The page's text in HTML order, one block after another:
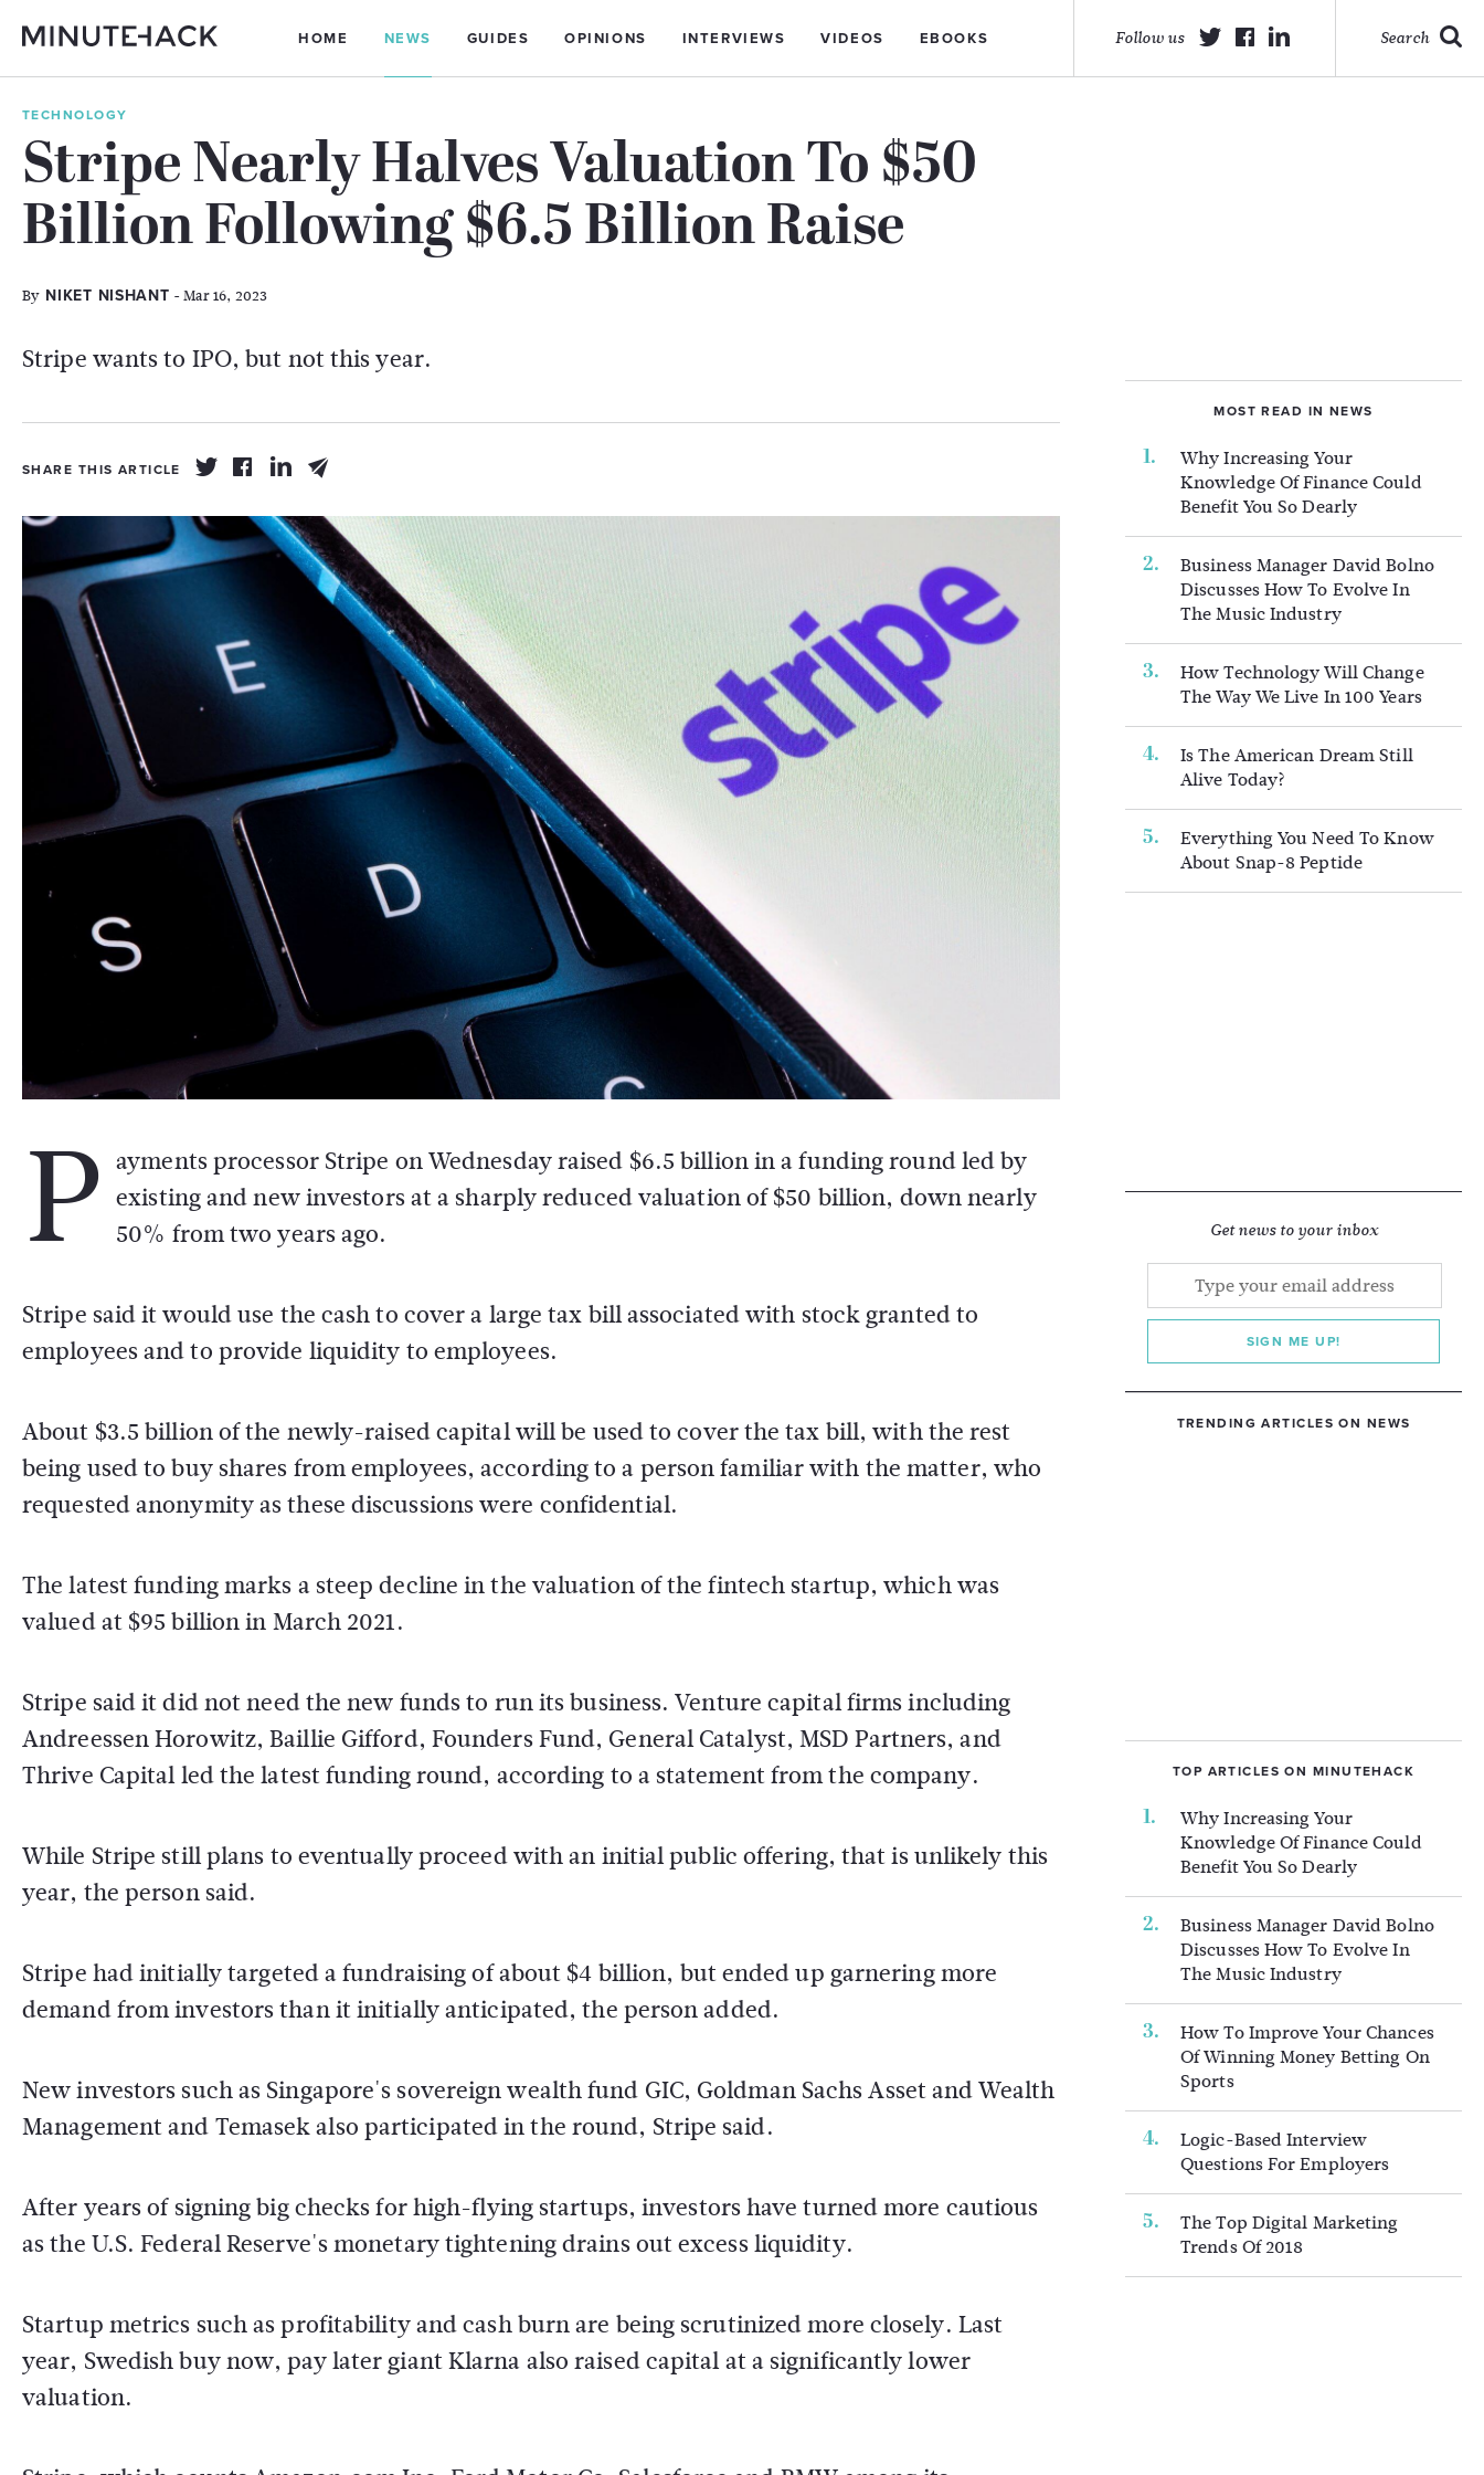
HOME NEWS GUIDES OPINIONS INTERVIEWS VIDEOS EBOOKS Search
Follow us
TECHNOLOGY
Stripe Nearly Halves Valuation To $50
Billion Following $6.5 Billion Raise
By NIKET NISHANT - Mar 16, 2023
Stripe wants to IPO, but not this year.
SHARE THIS ARTICLE
P ayments processor Stripe on Wednesday raised $6.5 billion in a funding round led by
existing and new investors at a sharply reduced valuation of $50 billion, down nearly
50% from two years ago.
Stripe said it would use the cash to cover a large tax bill associated with stock granted to
employees and to provide liquidity to employees.
About $3.5 billion of the newly-raised capital will be used to cover the tax bill, with the rest
being used to buy shares from employees, according to a person familiar with the matter, who
requested anonymity as these discussions were confidential.
The latest funding marks a steep decline in the valuation of the fintech startup, which was
valued at $95 billion in March 2021.
Stripe said it did not need the new funds to run its business. Venture capital firms including
Andreessen Horowitz, Baillie Gifford, Founders Fund, General Catalyst, MSD Partners, and
Thrive Capital led the latest funding round, according to a statement from the company.
While Stripe still plans to eventually proceed with an initial public offering, that is unlikely this
year, the person said.
Stripe had initially targeted a fundraising of about $4 billion, but ended up garnering more
demand from investors than it initially anticipated, the person added.
New investors such as Singapore's sovereign wealth fund GIC, Goldman Sachs Asset and Wealth
Management and Temasek also participated in the round, Stripe said.
After years of signing big checks for high-flying startups, investors have turned more cautious
as the U.S. Federal Reserve's monetary tightening drains out excess liquidity.
Startup metrics such as profitability and cash burn are being scrutinized more closely. Last
year, Swedish buy now, pay later giant Klarna also raised capital at a significantly lower
valuation.
MOST READ IN NEWS
Why Increasing Your
Knowledge Of Finance Could
Benefit You So Dearly
Business Manager David Bolno
Discusses How To Evolve In
The Music Industry
How Technology Will Change
The Way We Live In 100 Years
Is The American Dream Still
Alive Today?
Everything You Need To Know
About Snap-8 Peptide
Get news to your inbox
SIGN ME UP!
TRENDING ARTICLES ON NEWS
TOP ARTICLES ON MINUTEHACK
Why Increasing Your
Knowledge Of Finance Could
Benefit You So Dearly
Business Manager David Bolno
Discusses How To Evolve In
The Music Industry
How To Improve Your Chances
Of Winning Money Betting On
Sports
Logic-Based Interview
Questions For Employers
The Top Digital Marketing
Trends Of 2018